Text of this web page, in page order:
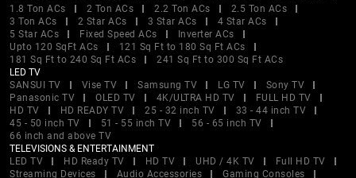
1.8 Ton ACs
2 Ton ACs 2.2 Ton ACs
2.5 Ton ACs
3 Ton ACs
2 Star ACs 3 Star ACs
4 Star ACs
5 Star ACs
Fixed Speed ACs
Inverter ACs
Upto 120 SqFt ACs
121 Sq Ft to 180 Sq Ft ACs
181 Sq Ft to 240 Sq Ft ACs
241 Sq Ft to 300 Sq Ft ACs
LED TV
SANSUI TV
Vise TV Samsung TV LG TV
Sony TV
Panasonic TV
OLED TV 4K/ULTRA HD TV
FULL HD TV
HD TV
HD READY TV 25 - 32 inch TV
33 - 44 inch TV
45 - 50 inch TV
51 - 55 inch TV
56 - 65 inch TV
66 inch and above TV
TELEVISIONS & ENTERTAINMENT
LED TV
HD Ready TV HD TV UHD / 4K TV
Full HD TV
Streaming Devices
Audio Accessories
Gaming Consoles